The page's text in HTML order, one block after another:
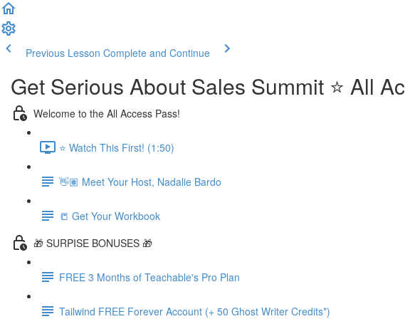
Previous Lesson Complete and Continue
Get Serious About Sales Summit ⭐️ All
Welcome to the All Access Pass!
⭐️ Watch This First! (1:50)
👋🏽 Meet Your Host, Nadalie Bardo
📒 Get Your Workbook
🎁 SURPISE BONUSES 🎁
FREE 3 Months of Teachable's Pro Plan
Tailwind FREE Forever Account (+ 50 Ghost Writer Credits*)